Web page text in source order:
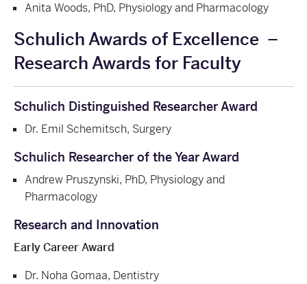
Anita Woods, PhD, Physiology and Pharmacology
Schulich Awards of Excellence –
Research Awards for Faculty
Schulich Distinguished Researcher Award
Dr. Emil Schemitsch, Surgery
Schulich Researcher of the Year Award
Andrew Pruszynski, PhD, Physiology and
Pharmacology
Research and Innovation
Early Career Award
Dr. Noha Gomaa, Dentistry